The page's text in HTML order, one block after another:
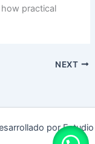
practical
NEXT
por Estudio